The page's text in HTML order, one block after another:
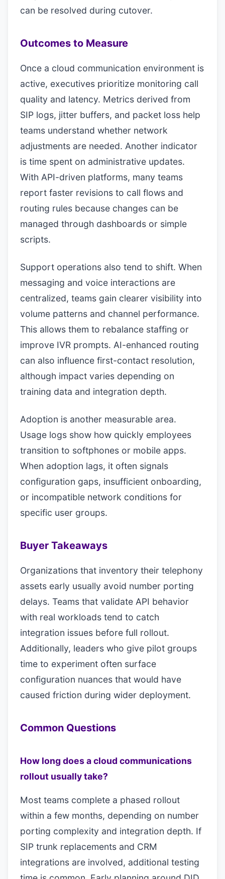
can be resolved during cutover.
Outcomes to Measure
Once a cloud communication environment is
active, executives prioritize monitoring call
quality and latency. Metrics derived from
SIP logs, jitter buffers, and packet loss help
teams understand whether network
adjustments are needed. Another indicator
is time spent on administrative updates.
With API-driven platforms, many teams
report faster revisions to call flows and
routing rules because changes can be
managed through dashboards or simple
scripts.
Support operations also tend to shift. When
messaging and voice interactions are
centralized, teams gain clearer visibility into
volume patterns and channel performance.
This allows them to rebalance staffing or
improve IVR prompts. AI-enhanced routing
can also influence first-contact resolution,
although impact varies depending on
training data and integration depth.
Adoption is another measurable area.
Usage logs show how quickly employees
transition to softphones or mobile apps.
When adoption lags, it often signals
configuration gaps, insufficient onboarding,
or incompatible network conditions for
specific user groups.
Buyer Takeaways
Organizations that inventory their telephony
assets early usually avoid number porting
delays. Teams that validate API behavior
with real workloads tend to catch
integration issues before full rollout.
Additionally, leaders who give pilot groups
time to experiment often surface
configuration nuances that would have
caused friction during wider deployment.
Common Questions
How long does a cloud communications
rollout usually take?
Most teams complete a phased rollout
within a few months, depending on number
porting complexity and integration depth. If
SIP trunk replacements and CRM
integrations are involved, additional testing